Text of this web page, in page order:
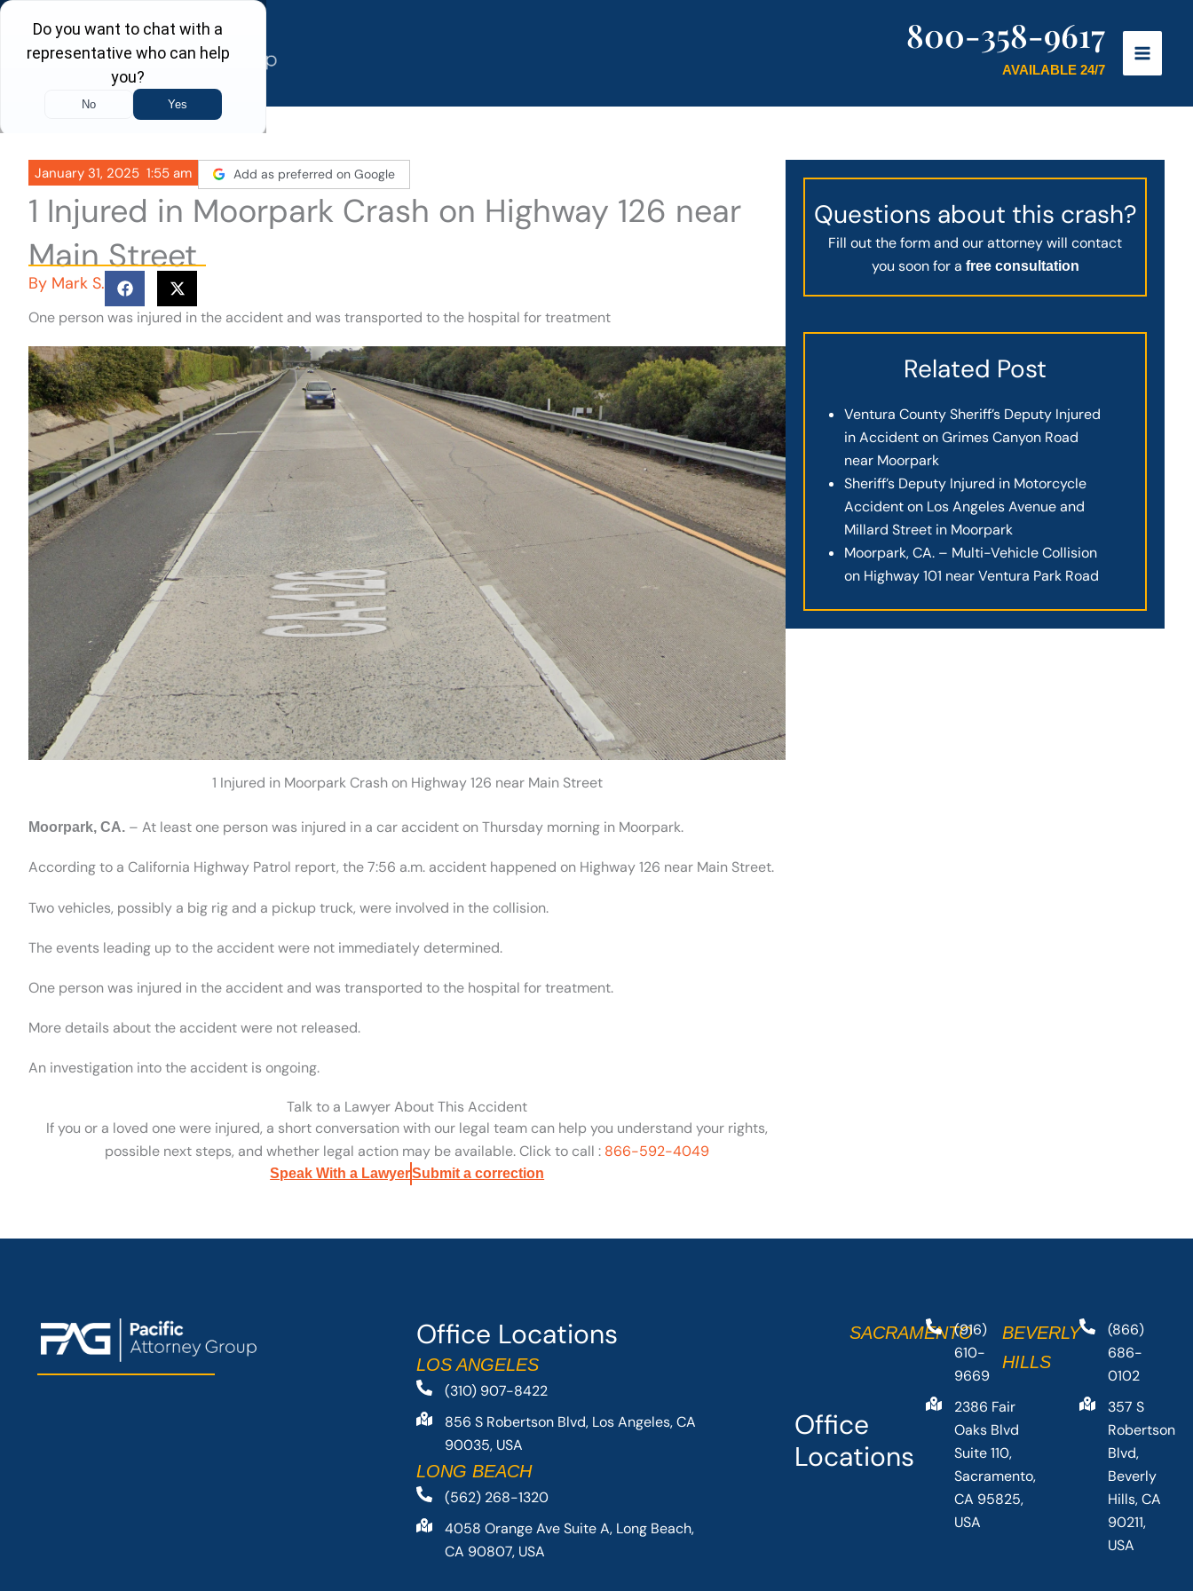
Skip
content
800-358-9617
AVAILABLE 24/7
January 31, 2025 1:55 am Add as preferred on Google
1 Injured in Moorpark Crash on Highway 126 near
Main Street
By Mark S.
One person was injured in the accident and was transported to the hospital for treatment
1 Injured in Moorpark Crash on Highway 126 near Main Street
Moorpark, CA. – At least one person was injured in a car accident on Thursday morning in Moorpark.
According to a California Highway Patrol report, the 7:56 a.m. accident happened on Highway 126 near Main Street.
Two vehicles, possibly a big rig and a pickup truck, were involved in the collision.
The events leading up to the accident were not immediately determined.
One person was injured in the accident and was transported to the hospital for treatment.
More details about the accident were not released.
An investigation into the accident is ongoing.
Talk to a Lawyer About This Accident
If you or a loved one were injured, a short conversation with our legal team can help you understand your rights,
possible next steps, and whether legal action may be available. Click to call : 866-592-4049
Speak With a LawyerSubmit a correction
Questions about this crash?
Fill out the form and our attorney will contact
you soon for a free consultation
Related Post
Ventura County Sheriff’s Deputy Injured
in Accident on Grimes Canyon Road
near Moorpark
Sheriff’s Deputy Injured in Motorcycle
Accident on Los Angeles Avenue and
Millard Street in Moorpark
Moorpark, CA. – Multi-Vehicle Collision
on Highway 101 near Ventura Park Road
Office Locations
LOS ANGELES
(310) 907-8422
856 S Robertson Blvd, Los Angeles, CA
90035, USA
LONG BEACH
(562) 268-1320
4058 Orange Ave Suite A, Long Beach,
CA 90807, USA
Office
Locations
SACRAMENTO(916)
610-
9669
2386 Fair
Oaks Blvd
Suite 110,
Sacramento,
CA 95825,
USA
BEVERLY
HILLS
(866)
686-
0102
357 S
Robertson
Blvd,
Beverly
Hills, CA
90211,
USA